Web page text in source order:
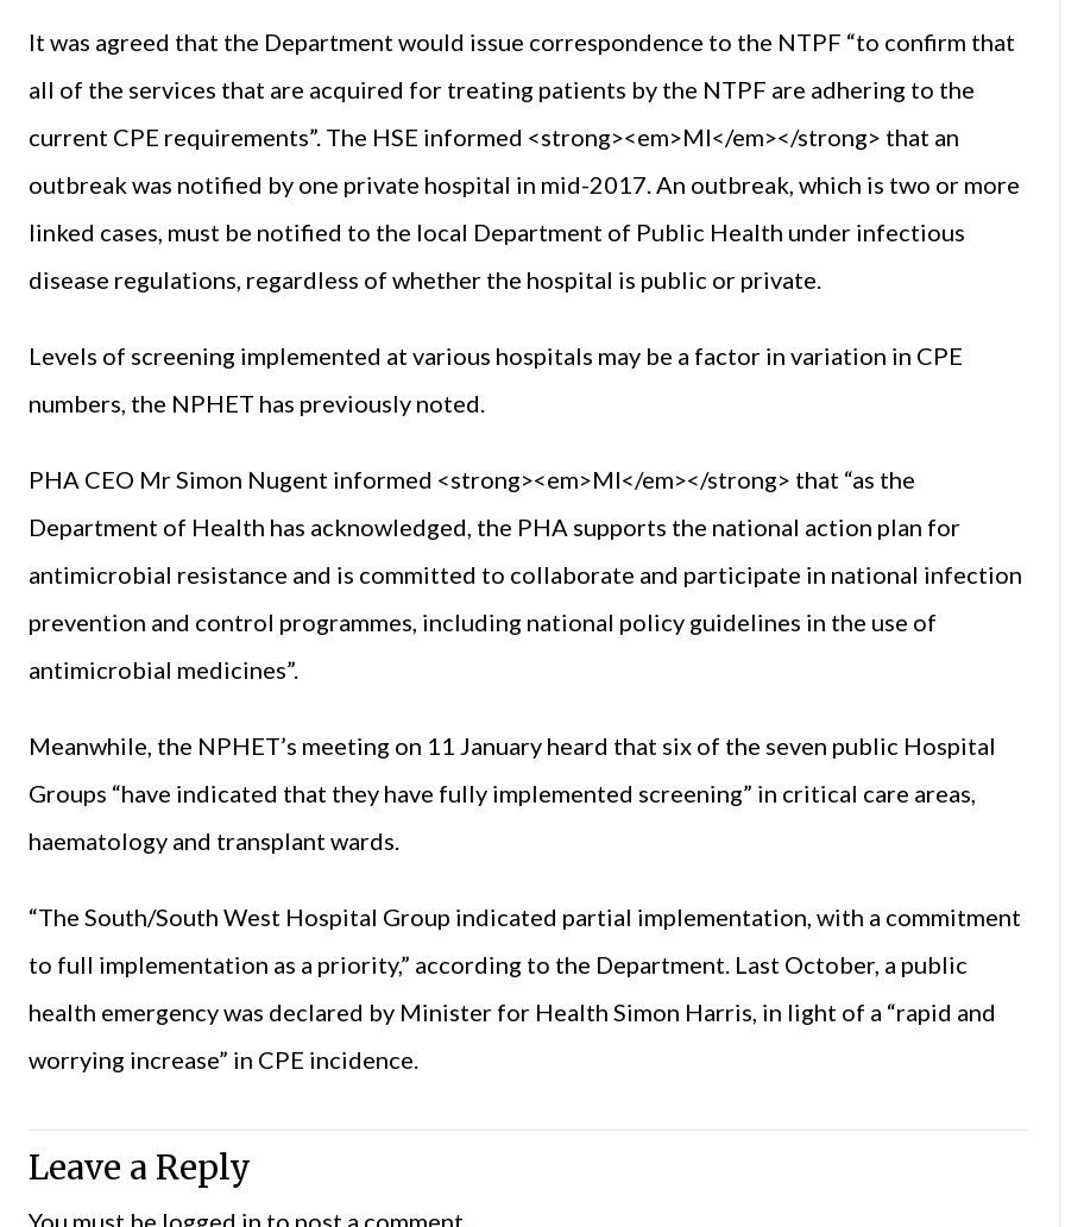
It was agreed that the Department would issue correspondence to the NTPF “to confirm that
all of the services that are acquired for treating patients by the NTPF are adhering to the
current CPE requirements”. The HSE informed <strong><em>MI</em></strong> that an
outbreak was notified by one private hospital in mid-2017. An outbreak, which is two or more
linked cases, must be notified to the local Department of Public Health under infectious
disease regulations, regardless of whether the hospital is public or private.
Levels of screening implemented at various hospitals may be a factor in variation in CPE
numbers, the NPHET has previously noted.
PHA CEO Mr Simon Nugent informed <strong><em>MI</em></strong> that “as the
Department of Health has acknowledged, the PHA supports the national action plan for
antimicrobial resistance and is committed to collaborate and participate in national infection
prevention and control programmes, including national policy guidelines in the use of
antimicrobial medicines”.
Meanwhile, the NPHET’s meeting on 11 January heard that six of the seven public Hospital
Groups “have indicated that they have fully implemented screening” in critical care areas,
haematology and transplant wards.
“The South/South West Hospital Group indicated partial implementation, with a commitment
to full implementation as a priority,” according to the Department. Last October, a public
health emergency was declared by Minister for Health Simon Harris, in light of a “rapid and
worrying increase” in CPE incidence.
Leave a Reply
You must be logged in to post a comment.